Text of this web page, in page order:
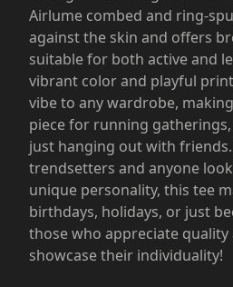
Airlume combed and ring-
against the skin and offers
suitable for both active and
vibrant color and playful
vibe to any wardrobe,
piece for running gatherings,
just hanging out with
trendsetters and anyone
unique personality, this tee
birthdays, holidays, or just
those who appreciate
showcase their individuality!